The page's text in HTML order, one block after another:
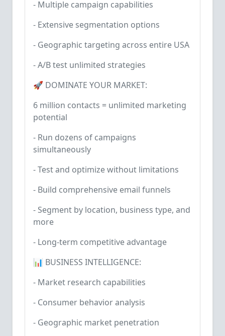
- Multiple campaign capabilities
- Extensive segmentation options
- Geographic targeting across entire USA
- A/B test unlimited strategies
🚀 DOMINATE YOUR MARKET:
6 million contacts = unlimited marketing
potential
- Run dozens of campaigns
simultaneously
- Test and optimize without limitations
- Build comprehensive email funnels
- Segment by location, business type, and
more
- Long-term competitive advantage
📊 BUSINESS INTELLIGENCE:
- Market research capabilities
- Consumer behavior analysis
- Geographic market penetration